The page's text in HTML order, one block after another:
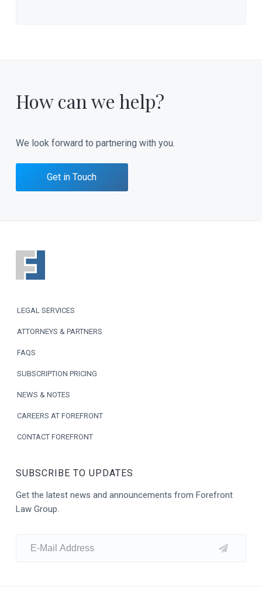
How can we help?
We look forward to partnering with you.
Get in Touch
LEGAL SERVICES
ATTORNEYS & PARTNERS
FAQS
SUBSCRIPTION PRICING
NEWS & NOTES
CAREERS AT FOREFRONT
CONTACT FOREFRONT
SUBSCRIBE TO UPDATES
Get the latest news and announcements from Forefront
Law Group.